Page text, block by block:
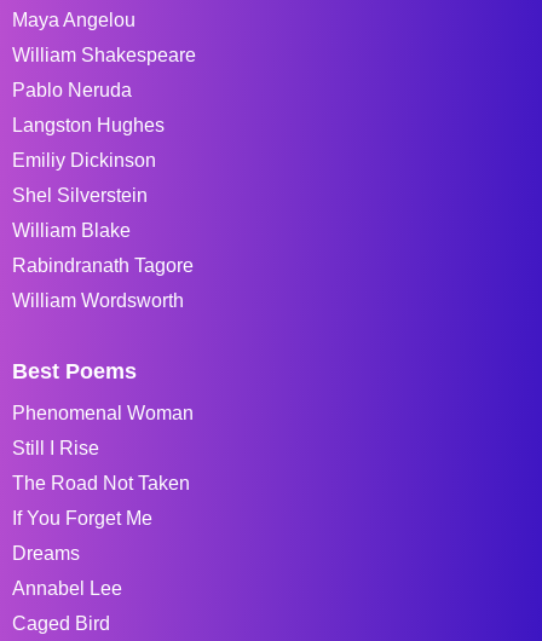
Maya Angelou
William Shakespeare
Pablo Neruda
Langston Hughes
Emiliy Dickinson
Shel Silverstein
William Blake
Rabindranath Tagore
William Wordsworth
Best Poems
Phenomenal Woman
Still I Rise
The Road Not Taken
If You Forget Me
Dreams
Annabel Lee
Caged Bird